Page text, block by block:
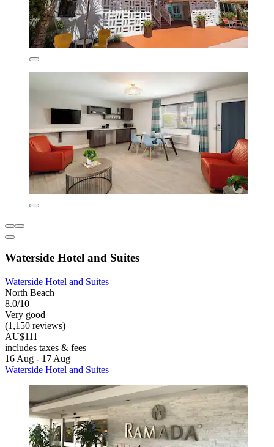
Waterside Hotel and Suites
Waterside Hotel and Suites
North Beach
8.0/10
Very good
(1,150 reviews)
AU$111
includes taxes & fees
16 Aug - 17 Aug
Waterside Hotel and Suites